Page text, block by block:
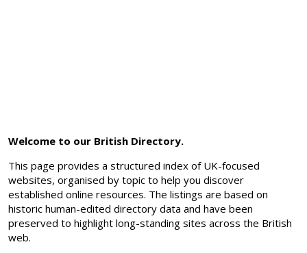
Welcome to our British Directory.
This page provides a structured index of UK-focused
websites, organised by topic to help you discover
established online resources. The listings are based on
historic human-edited directory data and have been
preserved to highlight long-standing sites across the British
web.